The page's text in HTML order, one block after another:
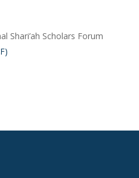
Shari’ah Scholars Forum